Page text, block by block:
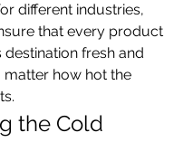
different industries,
that every product
destination fresh and
matter how hot the
the Cold